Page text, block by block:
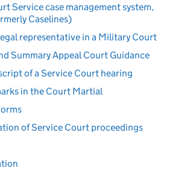
Service case management system,
Caselines)
representative in a Military Court
Summary Appeal Court Guidance
of a Service Court hearing
in the Court Martial
of Service Court proceedings